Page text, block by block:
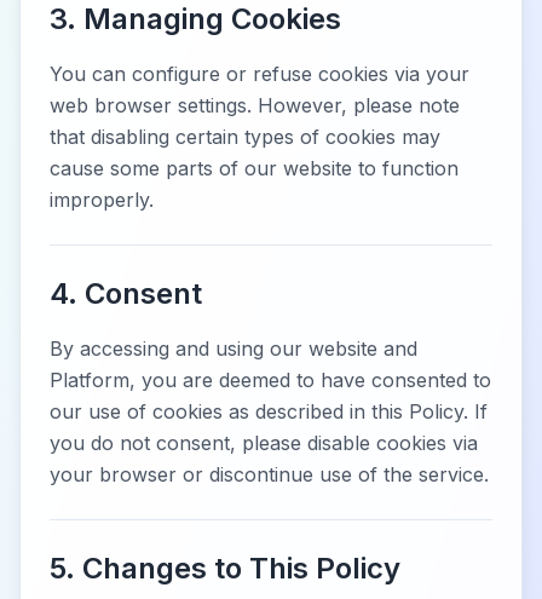
3. Managing Cookies
You can configure or refuse cookies via your
web browser settings. However, please note
that disabling certain types of cookies may
cause some parts of our website to function
improperly.
4. Consent
By accessing and using our website and
Platform, you are deemed to have consented to
our use of cookies as described in this Policy. If
you do not consent, please disable cookies via
your browser or discontinue use of the service.
5. Changes to This Policy